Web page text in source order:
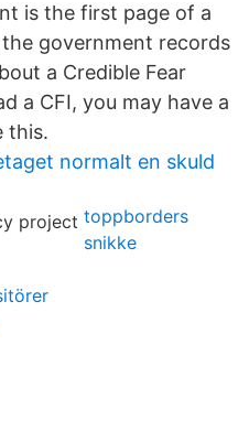
is the first page of a
government records
a Credible Fear
a CFI, you may have a
this.
normalt en skuld
toppborders
snikke